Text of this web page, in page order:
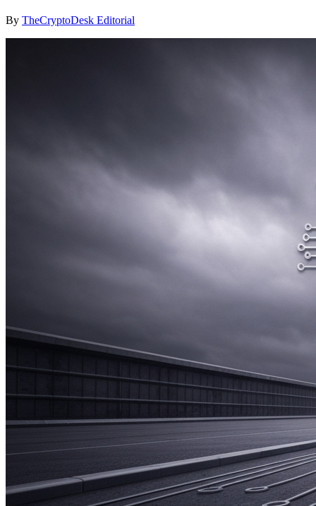
By TheCryptoDesk Editorial